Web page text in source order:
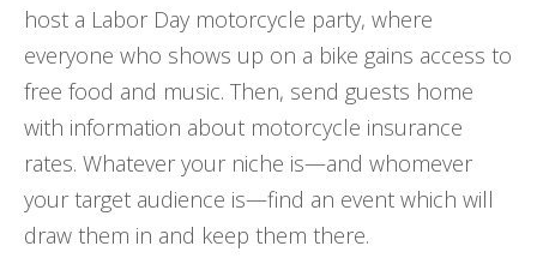
host a Labor Day motorcycle party, where
everyone who shows up on a bike gains access to
free food and music. Then, send guests home
with information about motorcycle insurance
rates. Whatever your niche is—and whomever
your target audience is—find an event which will
draw them in and keep them there.